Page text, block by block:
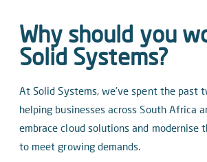
Why should you
Solid Systems?
At Solid Systems, we’ve spent the past
helping businesses across South Africa
embrace cloud solutions and modernise
to meet growing demands.